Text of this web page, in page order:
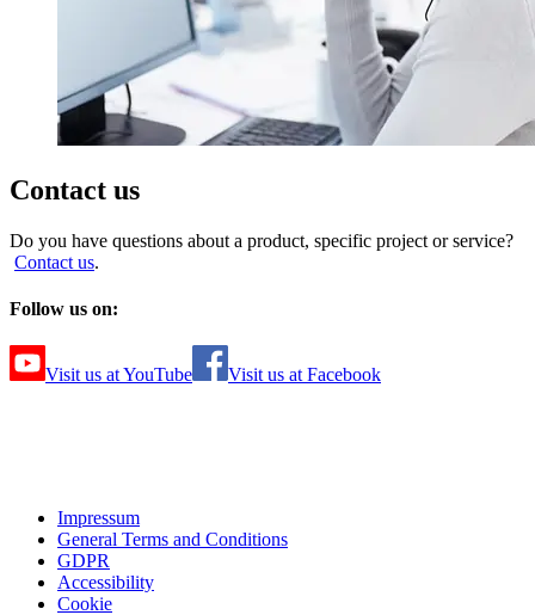
Contact us
Do you have questions about a product, specific project or service?
Contact us.
Follow us on:
Visit us at YouTube Visit us at Facebook
Impressum
General Terms and Conditions
GDPR
Accessibility
Cookie